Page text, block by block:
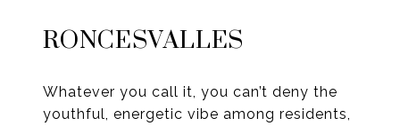
RONCESVALLES
Whatever you call it, you can’t deny the
youthful, energetic vibe among residents,